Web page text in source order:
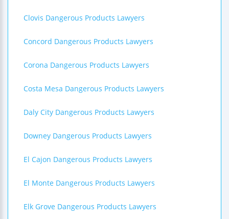
Clovis Dangerous Products Lawyers
Concord Dangerous Products Lawyers
Corona Dangerous Products Lawyers
Costa Mesa Dangerous Products Lawyers
Daly City Dangerous Products Lawyers
Downey Dangerous Products Lawyers
El Cajon Dangerous Products Lawyers
El Monte Dangerous Products Lawyers
Elk Grove Dangerous Products Lawyers